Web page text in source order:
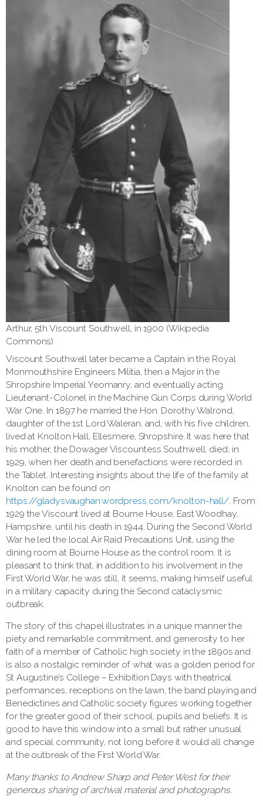
Arthur, 5th Viscount Southwell, in 1900 (Wikipedia
Commons)
Viscount Southwell later became a Captain in the Royal
Monmouthshire Engineers Militia, then a Major in the
Shropshire Imperial Yeomanry, and eventually acting
Lieutenant-Colonel in the Machine Gun Corps during World
War One. In 1897 he married the Hon. Dorothy Walrond,
daughter of the 1st Lord Waleran, and, with his five children,
lived at Knolton Hall, Ellesmere, Shropshire. It was here that
his mother, the Dowager Viscountess Southwell, died, in
1929, when her death and benefactions were recorded in
the Tablet. Interesting insights about the life of the family at
Knolton can be found on
https://gladysvaughan.wordpress.com/knolton-hall/ . From
1929 the Viscount lived at Bourne House, East Woodhay,
Hampshire, until his death in 1944. During the Second World
War he led the local Air Raid Precautions Unit, using the
dining room at Bourne House as the control room. It is
pleasant to think that, in addition to his involvement in the
First World War, he was still, it seems, making himself useful
in a military capacity during the Second cataclysmic
outbreak.
The story of this chapel illustrates in a unique manner the
piety and remarkable commitment, and generosity to her
faith of a member of Catholic high society in the 1890s and
is also a nostalgic reminder of what was a golden period for
St Augustine’s College – Exhibition Days with theatrical
performances, receptions on the lawn, the band playing and
Benedictines and Catholic society figures working together
for the greater good of their school, pupils and beliefs. It is
good to have this window into a small but rather unusual
and special community, not long before it would all change
at the outbreak of the First World War.
Many thanks to Andrew Sharp and Peter West for their
generous sharing of archival material and photographs.